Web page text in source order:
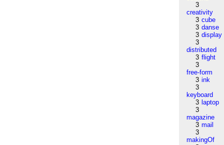
3
creativity
3 cube
3 danse
3 display
3
distributed
3 flight
3
free-form
3 ink
3
keyboard
3 laptop
3
magazine
3 mail
3
makingOf